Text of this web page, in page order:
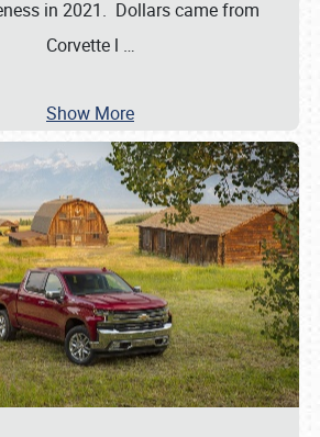
in 2021. Dollars came from
Corvette l …
Show More